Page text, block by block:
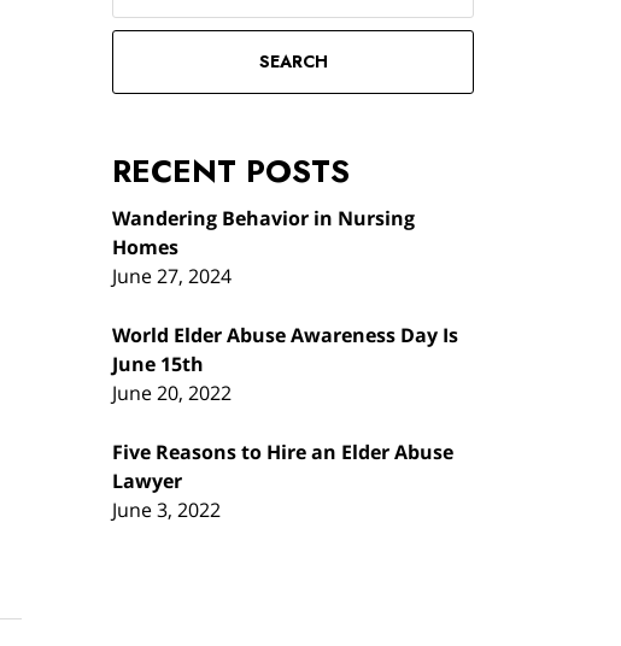
SEARCH
RECENT POSTS
Wandering Behavior in Nursing
Homes
June 27, 2024
World Elder Abuse Awareness Day Is
June 15th
June 20, 2022
Five Reasons to Hire an Elder Abuse
Lawyer
June 3, 2022